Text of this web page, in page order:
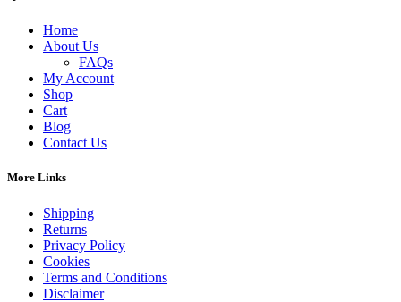
Home
About Us
FAQs
My Account
Shop
Cart
Blog
Contact Us
More Links
Shipping
Returns
Privacy Policy
Cookies
Terms and Conditions
Disclaimer